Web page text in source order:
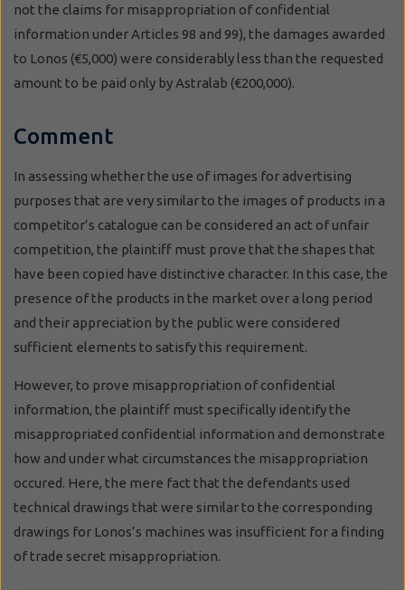
not the claims for misappropriation of confidential
information under Articles 98 and 99), the damages awarded
to Lonos (€5,000) were considerably less than the requested
amount to be paid only by Astralab (€200,000).
Comment
In assessing whether the use of images for advertising
purposes that are very similar to the images of products in a
competitor’s catalogue can be considered an act of unfair
competition, the plaintiff must prove that the shapes that
have been copied have distinctive character. In this case, the
presence of the products in the market over a long period
and their appreciation by the public were considered
sufficient elements to satisfy this requirement.
However, to prove misappropriation of confidential
information, the plaintiff must specifically identify the
misappropriated confidential information and demonstrate
how and under what circumstances the misappropriation
occured. Here, the mere fact that the defendants used
technical drawings that were similar to the corresponding
drawings for Lonos’s machines was insufficient for a finding
of trade secret misappropriation.